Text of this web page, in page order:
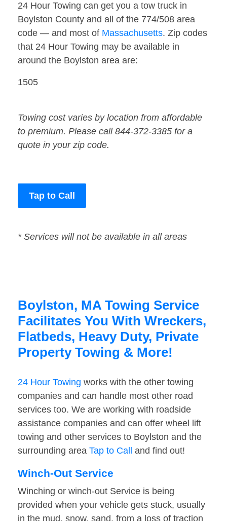
24 Hour Towing can get you a tow truck in
Boylston County and all of the 774/508 area
code — and most of Massachusetts. Zip codes
that 24 Hour Towing may be available in
around the Boylston area are:
1505
Towing cost varies by location from affordable
to premium. Please call 844-372-3385 for a
quote in your zip code.
Tap to Call
* Services will not be available in all areas
Boylston, MA Towing Service
Facilitates You With Wreckers,
Flatbeds, Heavy Duty, Private
Property Towing & More!
24 Hour Towing works with the other towing
companies and can handle most other road
services too. We are working with roadside
assistance companies and can offer wheel lift
towing and other services to Boylston and the
surrounding area Tap to Call and find out!
Winch-Out Service
Winching or winch-out Service is being
provided when your vehicle gets stuck, usually
in the mud, snow, sand, from a loss of traction